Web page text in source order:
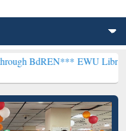
EWU Library will